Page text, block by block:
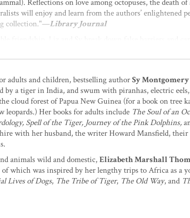
Reflections on love among octopuses, the death
will enjoy and learn from the authors’ enlightened
collection."—Library Journal
with understanding, knowledge, and humor. These
—Frans de Waal, author ofAre We Smart Enough
these authors. Water bears are: They have been
later give you a name? Do eels dream? Can an
animals will not only want to own but also to give to
The authors constantly bring us back to the
the kind these very authors accord them.”
Weep
us these marvelous narratives of nonhuman
we are here with. And, more and more urgently, to
other animals offer us our best chance for succeeding at
of essays about the secret life of animals from
adults and children, bestselling authorSy Montgomery
by a tiger in India, and swum with piranhas, electric
cloud forest of Papua New Guinea (for a book on tree
Her books for adults include The Soul of an
Spell of the Tiger, Journey of the Pink Dolphins,
with her husband, the writer Howard Mansfield, their
animals wild and domestic,Elizabeth Marshall
which was inspired by her lengthy trips to Africa as a
Lives of Dogs, The Tribe of Tiger, The Old Way, and